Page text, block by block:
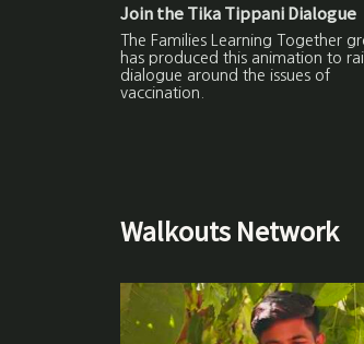
Join the Tika Tippani Dialogue
The Families Learning Together
has produced this animation to
dialogue around the issues of
vaccination.
Walkouts Network